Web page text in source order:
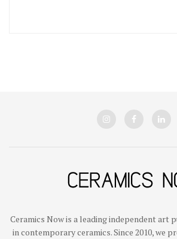
Ceramics Now is a leading independent art
in contemporary ceramics. Since 2010, we